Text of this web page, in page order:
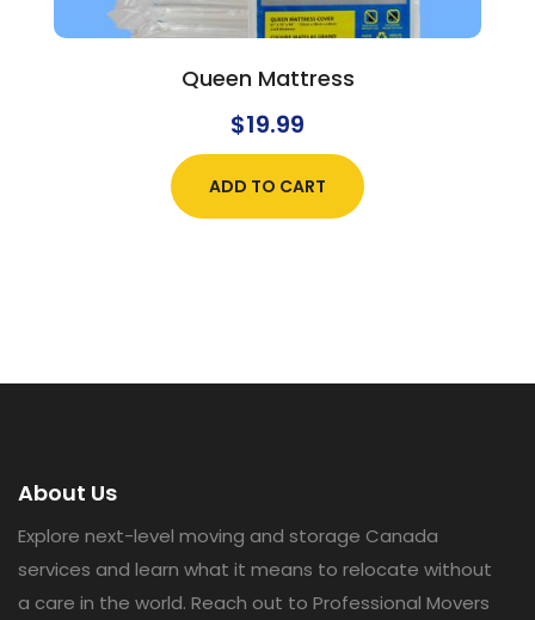
Queen Mattress
$19.99
ADD TO CART
About Us
Explore next-level moving and storage Canada
services and learn what it means to relocate without
a care in the world. Reach out to Professional Movers